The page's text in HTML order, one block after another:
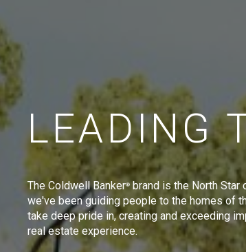
LEADING
The Coldwell Banker® brand is the North Star
we've been guiding people to the homes of
take deep pride in, creating and exceeding
real estate experience.